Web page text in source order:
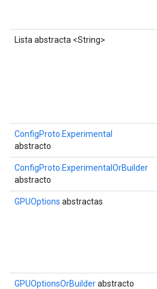
Lista abstracta <String>
ConfigProto.Experimental
abstracto
ConfigProto.ExperimentalOrBuilder
abstracto
GPUOptions abstractas
GPUOptionsOrBuilderabstracto